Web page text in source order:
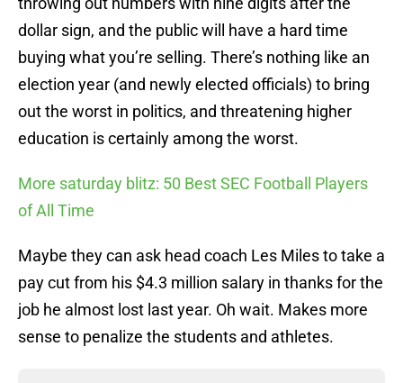
dollar sign, and the public will have a hard time
buying what you’re selling. There’s nothing like an
election year (and newly elected officials) to bring
out the worst in politics, and threatening higher
education is certainly among the worst.
More saturday blitz: 50 Best SEC Football Players
of All Time
Maybe they can ask head coach Les Miles to take a
pay cut from his $4.3 million salary in thanks for the
job he almost lost last year. Oh wait. Makes more
sense to penalize the students and athletes.